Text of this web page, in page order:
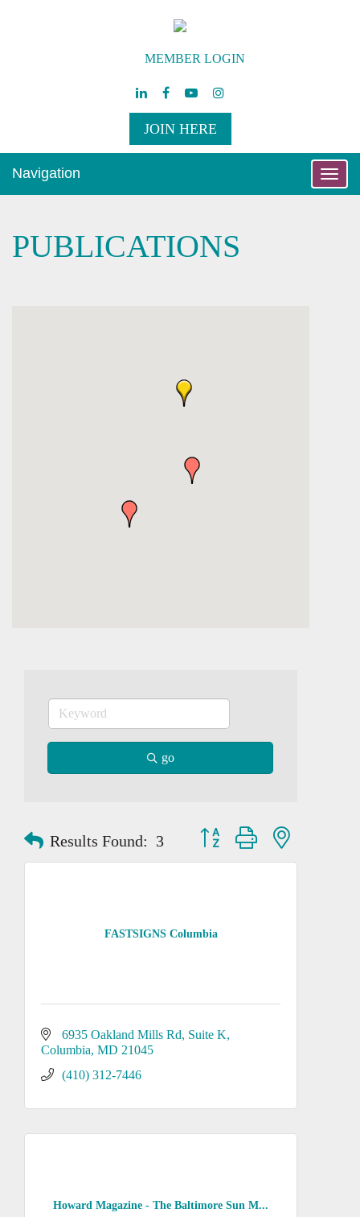
MEMBER LOGIN
JOIN HERE
Toggle
Navigation
PUBLICATIONS
go
Results Found: 3 Button group with nested
FASTSIGNS Columbia
6935 Oakland Mills Rd Suite K
Columbia MD 21045
(410) 312-7446
Howard Magazine - The Baltimore Sun M...